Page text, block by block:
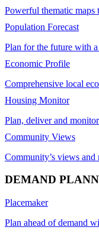
Powerful thematic maps
Population Forecast
Plan for the future with
Economic Profile
Comprehensive local
Housing Monitor
Plan, deliver and
Community Views
Community’s views
DEMAND
Placemaker
Plan ahead of demand